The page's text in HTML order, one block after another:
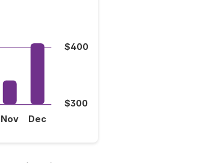
$300
$400
Nov Dec